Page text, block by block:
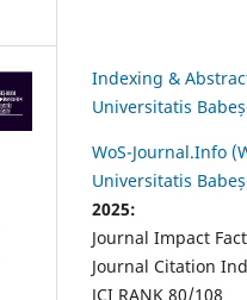
Indexing &
Universitatis
WoS-Journal.Info
Universitatis
2025:
Journal Impact
Journal Citation
JCI RANK 80/108